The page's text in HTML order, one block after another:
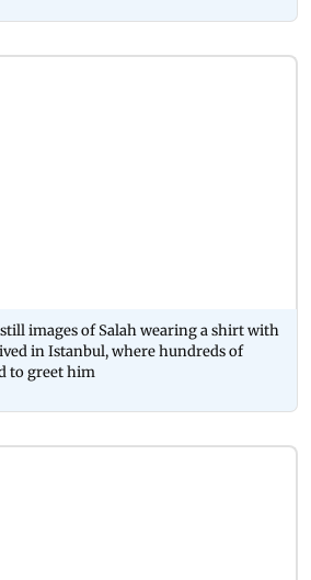
images of Salah wearing a shirt with
in Istanbul, where hundreds of
to greet him